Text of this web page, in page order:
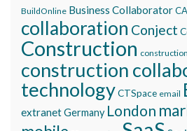
BuildOnline Business Collaborator
collaboration Conject
Construction
construction
technologyCTSpace email
extranetGermany London